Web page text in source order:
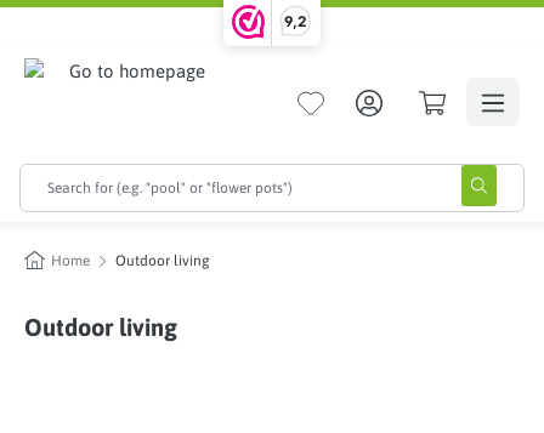
9,2
Home Outdoor living
Outdoor living